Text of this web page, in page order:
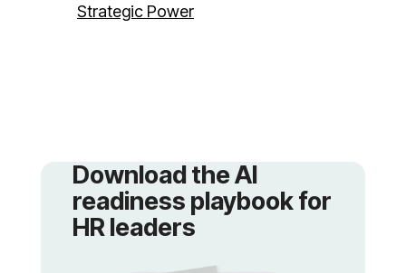
Strategic Power
Download
HR leaders